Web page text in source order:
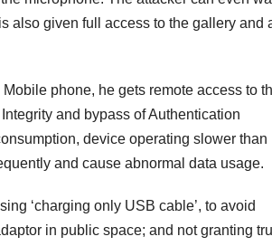
also given full access to the gallery and
phone, he gets remote access to
and bypass of Authentication
device operating slower than
and cause abnormal data usage.
‘charging only USB cable’, to avoid
in public space; and not granting